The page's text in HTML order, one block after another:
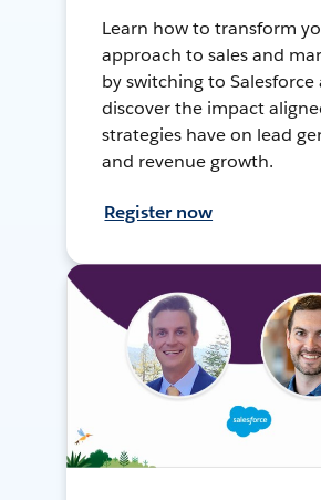
Learn how to transform
approach to sales and
by switching to Salesforce
discover the impact
strategies have on lead
and revenue growth.
Register now